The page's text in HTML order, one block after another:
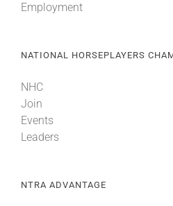
Employment
NATIONAL HORSEPLAYERS
NHC
Join
Events
Leaders
NTRA ADVANTAGE